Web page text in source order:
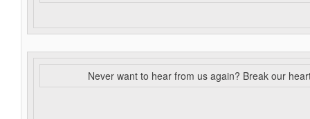
Never want to hear from us again? Break our